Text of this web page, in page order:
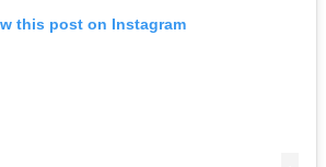
this post on Instagram